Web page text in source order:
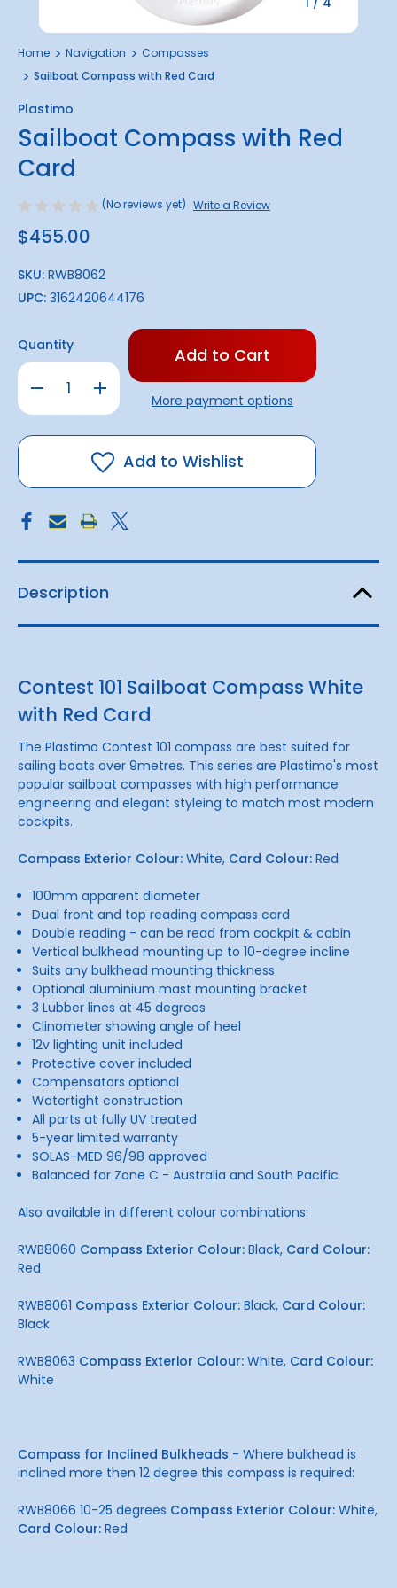
Home Navigation
Compasses
Sailboat Compass with Red Card
Plastimo
Sailboat Compass with Red
Card
(No reviews yet) Write a Review
$455.00
SKU: RWB8062
UPC: 3162420644176
Quantity
Decrease
Quantity
Sailboat
Compass
Increase
Quantity
Sailboat
Compass
Red
Card
Only
in
stock!More payment options
Add to Wishlist
Description
Contest 101 Sailboat Compass White
with Red Card
The Plastimo Contest 101 compass are best suited for
sailing boats over 9metres. This series are Plastimo's most
popular sailboat compasses with high performance
engineering and elegant styleing to match most modern
cockpits.
Compass Exterior Colour: White, Card Colour: Red
100mm apparent diameter
Dual front and top reading compass card
Double reading - can be read from cockpit & cabin
Vertical bulkhead mounting up to 10-degree incline
Suits any bulkhead mounting thickness
Optional aluminium mast mounting bracket
3 Lubber lines at 45 degrees
Clinometer showing angle of heel
12v lighting unit included
Protective cover included
Compensators optional
Watertight construction
All parts at fully UV treated
5-year limited warranty
SOLAS-MED 96/98 approved
Balanced for Zone C - Australia and South Pacific
Also available in different colour combinations:
RWB8060 Compass Exterior Colour: Black, Card Colour:
Red
RWB8061 Compass Exterior Colour: Black, Card Colour:
Black
RWB8063 Compass Exterior Colour: White, Card Colour:
White
Compass for Inclined Bulkheads - Where bulkhead is
inclined more then 12 degree this compass is required:
RWB8066 10-25 degrees Compass Exterior Colour: White,
Card Colour: Red